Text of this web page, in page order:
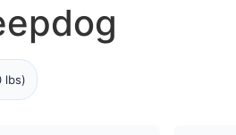
lbs)